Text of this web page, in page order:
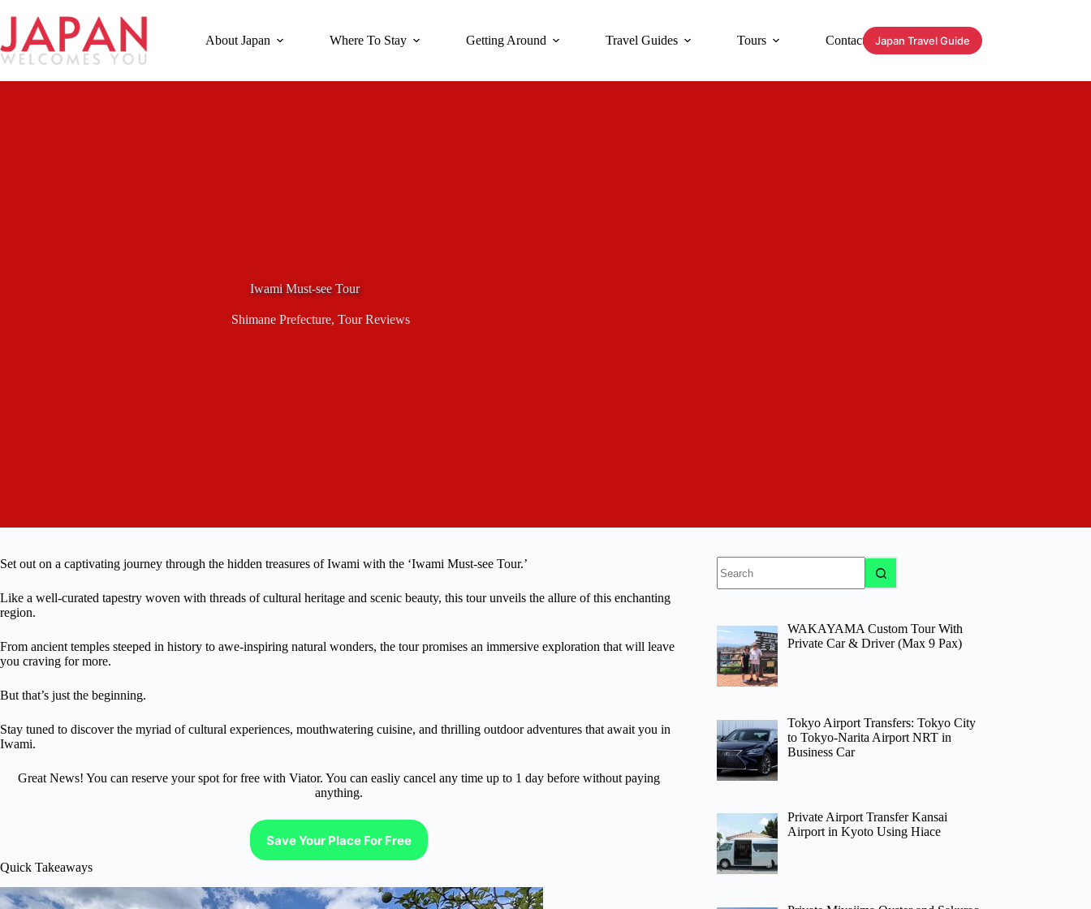
content
About Japan Where To Stay Getting Around Travel Guides Tours Contact Japan Travel Guide
Iwami Must-see Tour
Shimane Prefecture, Tour Reviews
Set out on a captivating journey through the hidden treasures of Iwami with the ‘Iwami Must-see Tour.’
Like a well-curated tapestry woven with threads of cultural heritage and scenic beauty, this tour unveils the allure of this enchanting
region.
From ancient temples steeped in history to awe-inspiring natural wonders, the tour promises an immersive exploration that will leave
you craving for more.
But that’s just the beginning.
Stay tuned to discover the myriad of cultural experiences, mouthwatering cuisine, and thrilling outdoor adventures that await you in
Iwami.
Great News! You can reserve your spot for free with Viator. You can easliy cancel any time up to 1 day before without paying
anything.
Save Your Place For Free
Quick Takeaways
results
WAKAYAMA Custom Tour With
Private Car & Driver (Max 9 Pax)
Tokyo Airport Transfers: Tokyo City
to Tokyo-Narita Airport NRT in
Business Car
Private Airport Transfer Kansai
Airport in Kyoto Using Hiace